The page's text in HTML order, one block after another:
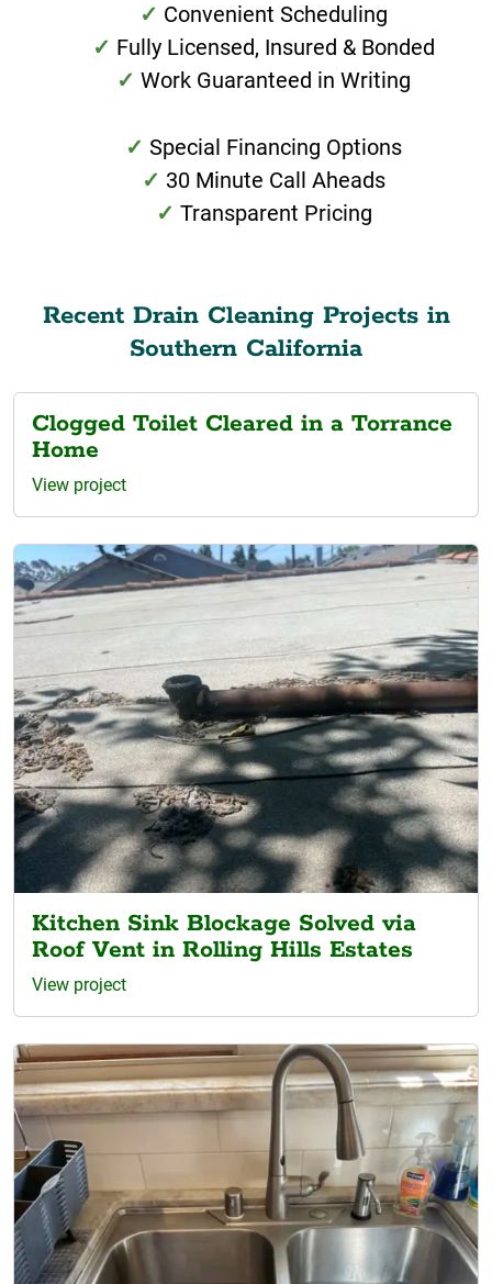
Convenient Scheduling
Fully Licensed, Insured & Bonded
Work Guaranteed in Writing
Special Financing Options
30 Minute Call Aheads
Transparent Pricing
Recent Drain Cleaning Projects in
Southern California
Clogged Toilet Cleared in a Torrance
Home
View project
Kitchen Sink Blockage Solved via
Roof Vent in Rolling Hills Estates
View project